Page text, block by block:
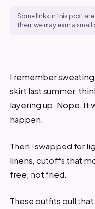
Some links in this post
them we may earn a
I remember
skirt last summer,
layering up. Nope. It
happen.
Then I swapped for
linens, cutoffs that
free, not fried.
These outfits pull